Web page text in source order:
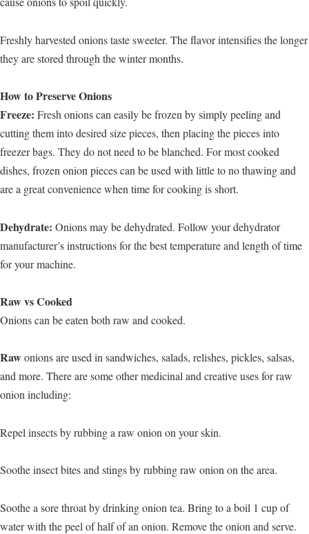
Freshly harvested onions taste sweeter. The flavor intensifies the longer
they are stored through the winter months.
How to Preserve Onions
Freeze: Fresh onions can easily be frozen by simply peeling and
cutting them into desired size pieces, then placing the pieces into
freezer bags. They do not need to be blanched. For most cooked
dishes, frozen onion pieces can be used with little to no thawing and
are a great convenience when time for cooking is short.
Dehydrate: Onions may be dehydrated. Follow your dehydrator
manufacturer’s instructions for the best temperature and length of time
for your machine.
Raw vs Cooked
Onions can be eaten both raw and cooked.
Rawonions are used in sandwiches, salads, relishes, pickles, salsas,
and more. There are some other medicinal and creative uses for raw
onion including:
Repel insects by rubbing a raw onion on your skin.
Soothe insect bites and stings by rubbing raw onion on the area.
Soothe a sore throat by drinking onion tea. Bring to a boil 1 cup of
water with the peel of half of an onion. Remove the onion and serve.